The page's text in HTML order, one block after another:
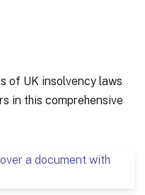
of UK insolvency laws
in this comprehensive